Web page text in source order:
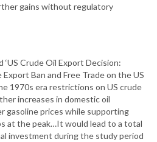
gains without regulatory
Crude Oil Export Decision:
Ban and Free Trade on the US
1970s era restrictions on US crude
increases in domestic oil
gasoline prices while supporting
at the peak…It would lead to a total
investment during the study period